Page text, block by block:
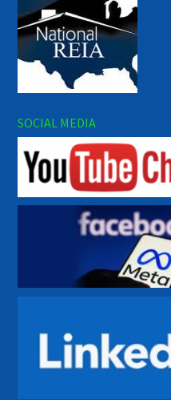
SOCIAL MEDIA